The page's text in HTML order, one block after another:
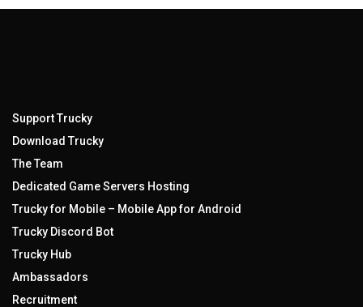
Support Trucky
Download Trucky
The Team
Dedicated Game Servers Hosting
Trucky for Mobile – Mobile App for Android
Trucky Discord Bot
Trucky Hub
Ambassadors
Recruitment